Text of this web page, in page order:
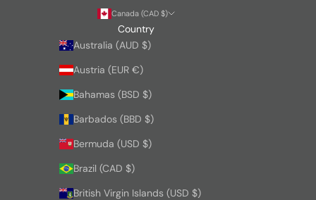
Canada (CAD $)
Country
Australia (AUD $)
Austria (EUR €)
Bahamas (BSD $)
Barbados (BBD $)
Bermuda (USD $)
Brazil (CAD $)
British Virgin Islands (USD $)